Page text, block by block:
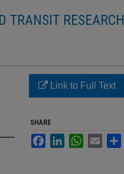
TRANSIT RESEARCH
Link to Full Text
SHARE
FacebookLinkedInWhatsApp
Email